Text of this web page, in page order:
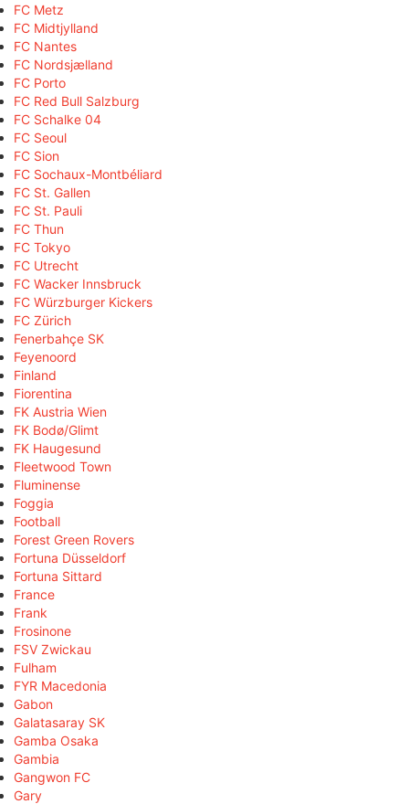
FC Metz
FC Midtjylland
FC Nantes
FC Nordsjælland
FC Porto
FC Red Bull Salzburg
FC Schalke 04
FC Seoul
FC Sion
FC Sochaux-Montbéliard
FC St. Gallen
FC St. Pauli
FC Thun
FC Tokyo
FC Utrecht
FC Wacker Innsbruck
FC Würzburger Kickers
FC Zürich
Fenerbahçe SK
Feyenoord
Finland
Fiorentina
FK Austria Wien
FK Bodø/Glimt
FK Haugesund
Fleetwood Town
Fluminense
Foggia
Football
Forest Green Rovers
Fortuna Düsseldorf
Fortuna Sittard
France
Frank
Frosinone
FSV Zwickau
Fulham
FYR Macedonia
Gabon
Galatasaray SK
Gamba Osaka
Gambia
Gangwon FC
Gary